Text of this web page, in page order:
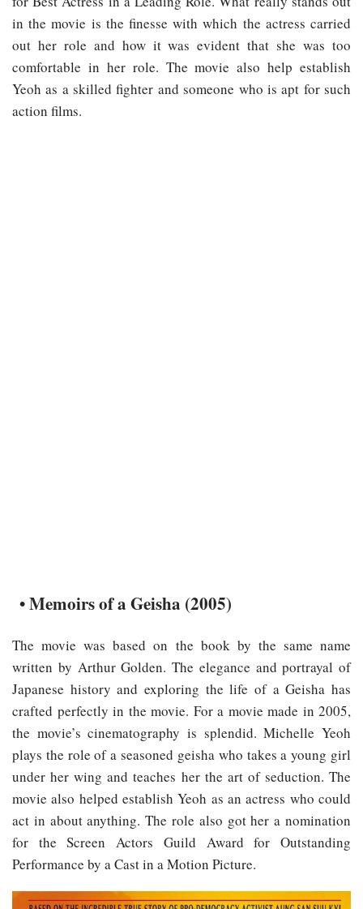
in the movie is the finesse with which the actress carried
out her role and how it was evident that she was too
comfortable in her role. The movie also help establish
Yeoh as a skilled fighter and someone who is apt for such
action films.
• Memoirs of a Geisha (2005)
The movie was based on the book by the same name
written by Arthur Golden. The elegance and portrayal of
Japanese history and exploring the life of a Geisha has
crafted perfectly in the movie. For a movie made in 2005,
the movie’s cinematography is splendid. Michelle Yeoh
plays the role of a seasoned geisha who takes a young girl
under her wing and teaches her the art of seduction. The
movie also helped establish Yeoh as an actress who could
act in about anything. The role also got her a nomination
for the Screen Actors Guild Award for Outstanding
Performance by a Cast in a Motion Picture.